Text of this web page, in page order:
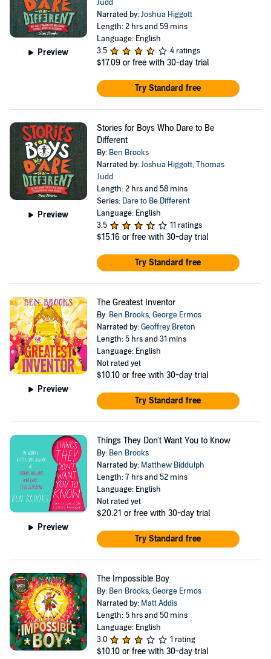
Preview
Judd
Narrated by:Joshua Higgott
Length: 2 hrs and 59 mins
Language: English
3.5
4 ratings
$17.09 or free with 30-day trial
Try Standard free
Preview
Stories for Boys Who Dare to Be
Different
By: Ben Brooks
Narrated by:Joshua Higgott,Thomas
Judd
Length: 2 hrs and 58 mins
Series: Dare to Be Different
Language: English
3.5
11 ratings
$15.16 or free with 30-day trial
Try Standard free
Preview
The Greatest Inventor
By: Ben Brooks,George Ermos
Narrated by:Geoffrey Breton
Length: 5 hrs and 31 mins
Language: English
Not rated yet
$10.10 or free with 30-day trial
Try Standard free
Preview
Things They Don't Want You to Know
By: Ben Brooks
Narrated by: Matthew Biddulph
Length: 7 hrs and 52 mins
Language: English
Not rated yet
$20.21 or free with 30-day trial
Try Standard free
The Impossible Boy
By: Ben Brooks,George Ermos
Narrated by: Matt Addis
Length: 5 hrs and 50 mins
Language: English
3.0
1 rating
$10.10 or free with 30-day trial